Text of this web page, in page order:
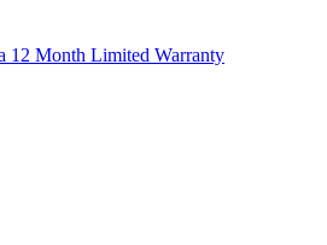
12 Month Limited Warranty